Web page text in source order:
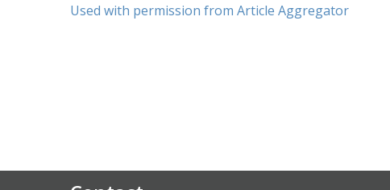
Used with permission from Article Aggregator